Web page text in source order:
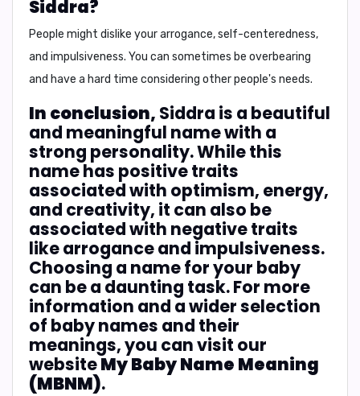
Siddra?
People might dislike yourarrogance, self-centeredness,
and impulsiveness. You can sometimes be overbearing
and have a hard time considering other people's needs.
In conclusion, Siddra is a beautiful
and meaningful name with a
strong personality. While this
name has positive traits
associated with optimism, energy,
and creativity, it can also be
associated with negative traits
like arrogance and impulsiveness.
Choosing a name for your baby
can be a daunting task. For more
information and a wider selection
of baby names and their
meanings, you can visit our
websiteMy Baby Name Meaning
(MBNM).